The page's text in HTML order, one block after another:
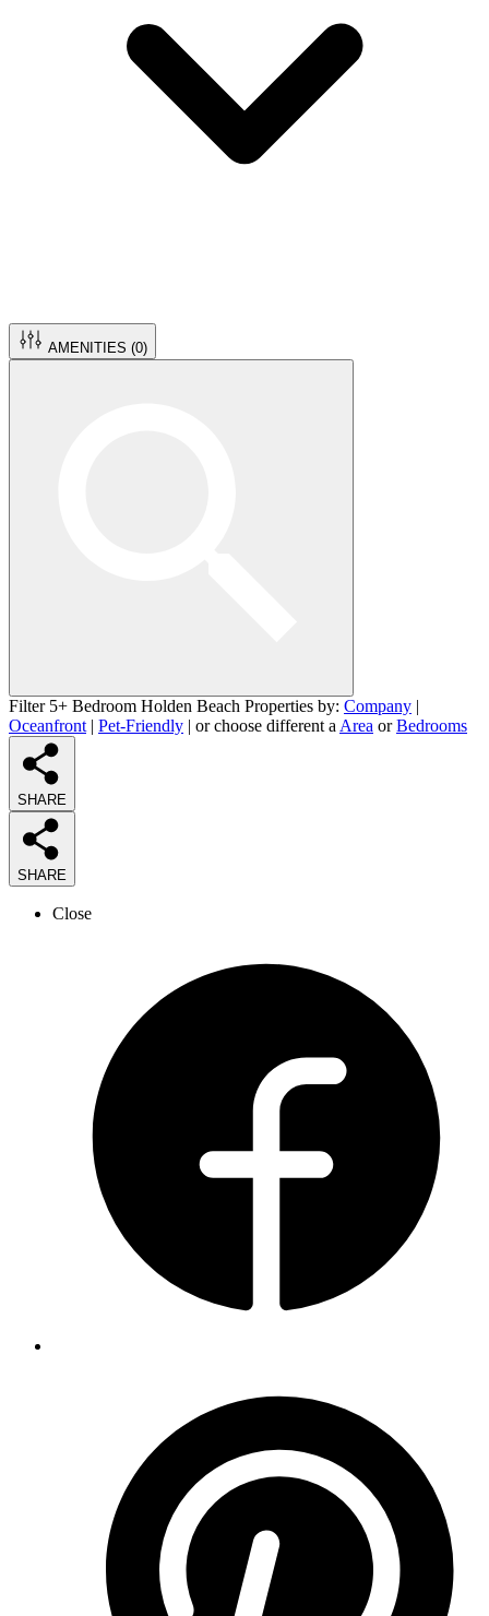
AMENITIES (0)
Filter 5+ Bedroom Holden Beach Properties by: Company |
Oceanfront | Pet-Friendly | or choose different a Area orBedrooms
SHARE
SHARE
Close